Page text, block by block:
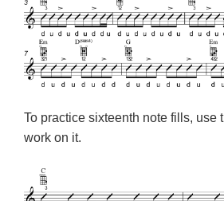
To practice sixteenth note fills, use
work on it.